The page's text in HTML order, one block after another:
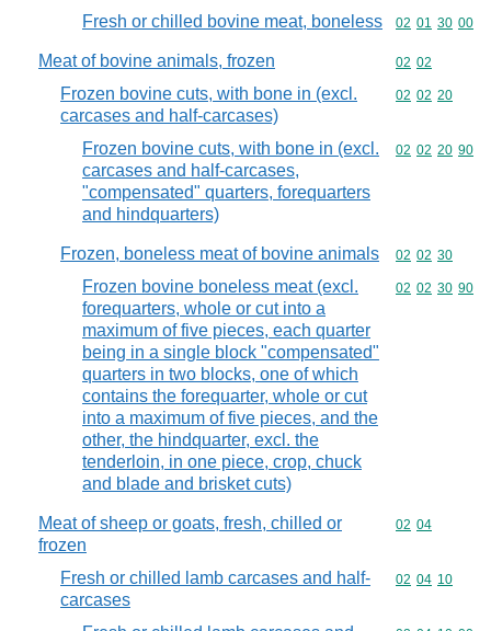
Fresh or chilled bovine meat, boneless Commodity
02 01 30 00
Meat of bovine animals, frozen Commodity
02 02
Frozen bovine cuts, with bone in (excl.
carcases and half-carcases)
Commodity
02 02 20
Frozen bovine cuts, with bone in (excl.
carcases and half-carcases,
"compensated" quarters, forequarters
and hindquarters)
Commodity
02 02 20 90
Frozen, boneless meat of bovine animals Commodity
02 02 30
Frozen bovine boneless meat (excl.
forequarters, whole or cut into a
maximum of five pieces, each quarter
being in a single block "compensated"
quarters in two blocks, one of which
contains the forequarter, whole or cut
into a maximum of five pieces, and the
other, the hindquarter, excl. the
tenderloin, in one piece, crop, chuck
and blade and brisket cuts)
Commodity
02 02 30 90
Meat of sheep or goats, fresh, chilled or
frozen
Commodity
02 04
Fresh or chilled lamb carcases and half-
carcases
Commodity
02 04 10